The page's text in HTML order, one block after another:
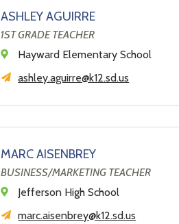
ASHLEY AGUIRRE
1ST GRADE TEACHER
Hayward Elementary School
ashley.aguirre@k12.sd.us
MARC AISENBREY
BUSINESS/MARKETING TEACHER
Jefferson High School
marc.aisenbrey@k12.sd.us